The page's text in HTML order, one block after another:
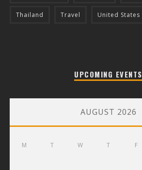
Thailand Travel United States
UPCOMING EVENTS
AUGUST 2026
M T W T F